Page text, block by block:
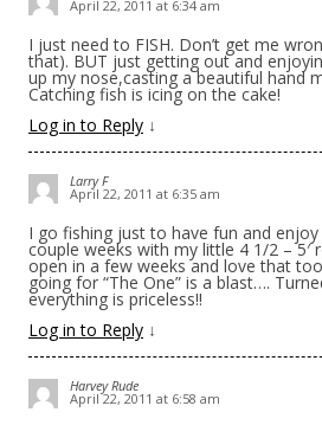
April 22, 2011 at 6:34 am
I just need to FISH. Don’t get me
that). BUT just getting out and
up my nose,casting a beautiful hand
Catching fish is icing on the cake!
Log in to Reply ↓
Larry F
April 22, 2011 at 6:35 am
I go fishing just to have fun and
couple weeks with my little 4 1/2 –
open in a few weeks and love that
going for “The One” is a blast….
everything is priceless!!
Log in to Reply ↓
Harvey Rude
April 22, 2011 at 6:58 am